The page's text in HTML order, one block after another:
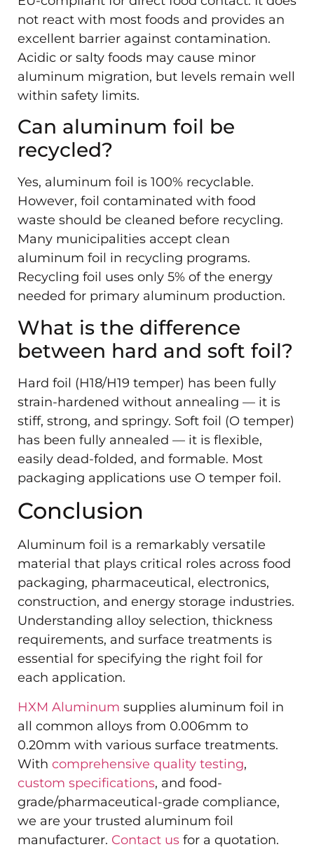
not react with most foods and provides an
excellent barrier against contamination.
Acidic or salty foods may cause minor
aluminum migration, but levels remain well
within safety limits.
Can aluminum foil be
recycled?
Yes, aluminum foil is 100% recyclable.
However, foil contaminated with food
waste should be cleaned before recycling.
Many municipalities accept clean
aluminum foil in recycling programs.
Recycling foil uses only 5% of the energy
needed for primary aluminum production.
What is the difference
between hard and soft foil?
Hard foil (H18/H19 temper) has been fully
strain-hardened without annealing — it is
stiff, strong, and springy. Soft foil (O temper)
has been fully annealed — it is flexible,
easily dead-folded, and formable. Most
packaging applications use O temper foil.
Conclusion
Aluminum foil is a remarkably versatile
material that plays critical roles across food
packaging, pharmaceutical, electronics,
construction, and energy storage industries.
Understanding alloy selection, thickness
requirements, and surface treatments is
essential for specifying the right foil for
each application.
HXM Aluminum supplies aluminum foil in
all common alloys from 0.006mm to
0.20mm with various surface treatments.
With comprehensive quality testing,
custom specifications, and food-
grade/pharmaceutical-grade compliance,
we are your trusted aluminum foil
manufacturer. Contact us for a quotation.